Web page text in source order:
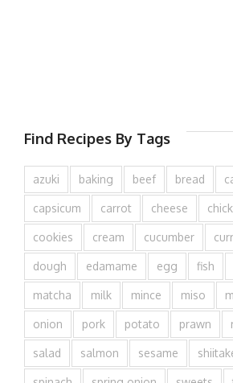
Find Recipes By Tags
azuki baking beef bread
capsicum carrot cheese
cookies cream cucumber
dough edamame egg fish
matcha milk mince miso
onion pork potato prawn
salad salmon sesame